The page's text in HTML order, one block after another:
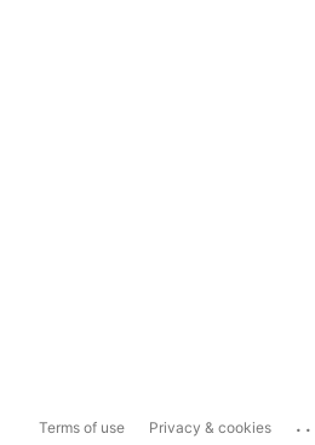
Terms of use Privacy & cookies